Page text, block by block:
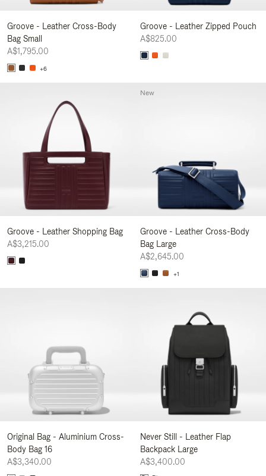
Groove - Leather Cross-Body
Bag Small
A$1,795.00
+6
Groove - Leather Zipped Pouch
A$825.00
Groove - Leather Shopping Bag
A$3,215.00
Groove - Leather Cross-Body
Bag Large
A$2,645.00
+1
New
Original Bag - Aluminium Cross-
Body Bag 16
A$3,340.00
Never Still - Leather Flap
Backpack Large
A$3,400.00